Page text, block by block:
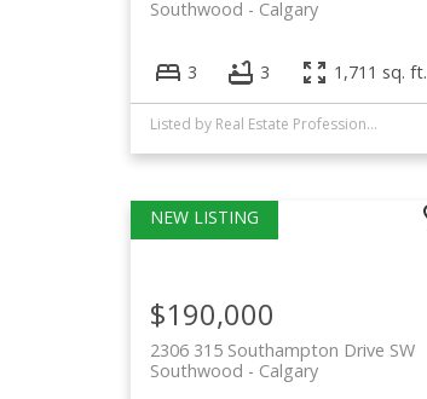
Calgary
Southwood
3 3 1,711 sq. ft.
Listed by Real Estate Professionals Inc.
2306 315 Southampton Drive SW
Calgary
Southwood
$190,000